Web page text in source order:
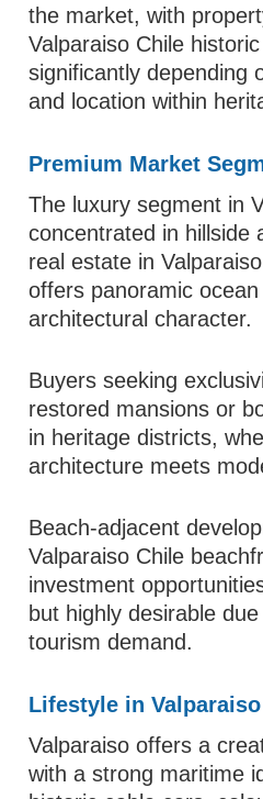
the market, with
Valparaiso Chile
significantly depending
and location within
Premium Market
The luxury segment in
concentrated in hillside
real estate in
offers panoramic ocean
architectural character.
Buyers seeking
restored mansions or
in heritage districts,
architecture meets
Beach-adjacent
Valparaiso Chile
investment
but highly desirable
tourism demand.
Lifestyle in Valparaiso
Valparaiso offers a
with a strong maritime